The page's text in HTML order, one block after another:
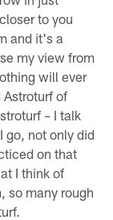
to you
and it's a
my view from
will ever
of
– I talk
go, not only did
on that
I think of
so many rough